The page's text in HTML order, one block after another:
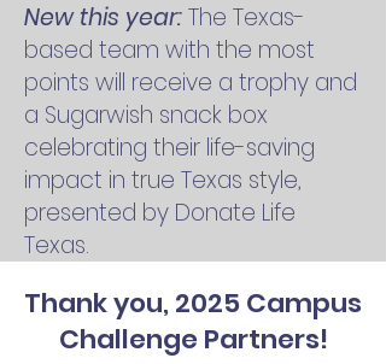
New this year:The Texas-
based team with the most
points will receive a trophy and
a Sugarwish snack box
celebrating their life-saving
impact in true Texas style,
presented by Donate Life
Texas.
Thank you, 2025 Campus
Challenge Partners!